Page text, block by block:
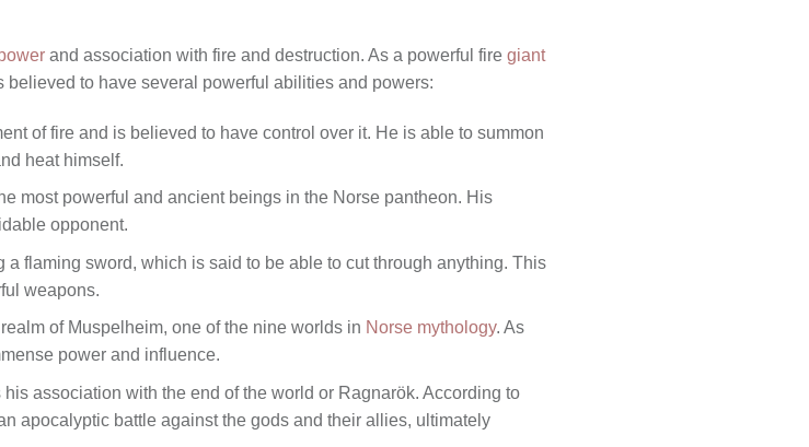
and association with fire and destruction. As a powerful fire giant
believed to have several powerful abilities and powers:
of fire and is believed to have control over it. He is able to summon
heat himself.
most powerful and ancient beings in the Norse pantheon. His
opponent.
flaming sword, which is said to be able to cut through anything. This
weapons.
of Muspelheim, one of the nine worlds in Norse mythology. As
power and influence.
association with the end of the world or Ragnarök. According to
apocalyptic battle against the gods and their allies, ultimately